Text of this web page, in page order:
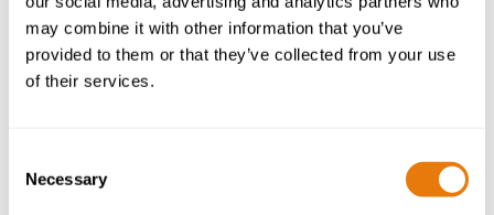
may combine it with other information that you’ve
provided to them or that they’ve collected from your use
of their services.
Selection
Necessary